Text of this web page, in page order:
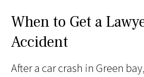
When to Get a
Accident
After a car crash in Green